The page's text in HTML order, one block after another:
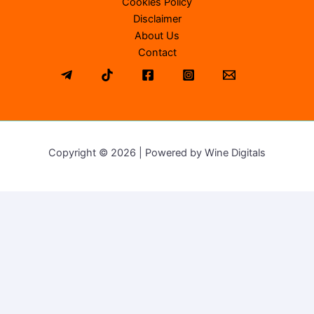
Disclaimer
About Us
Contact
Copyright © 2026 | Powered by Wine Digitals